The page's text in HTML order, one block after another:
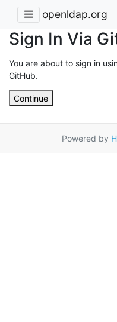
openldap.org
Sign In Via
You are about to sign in
GitHub.
Continue
Powered by